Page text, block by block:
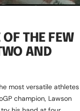
THE FEW
AND
most versatile athletes
champion, Lawson